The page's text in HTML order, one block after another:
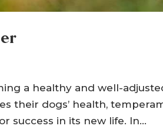
a healthy and well-adjusted